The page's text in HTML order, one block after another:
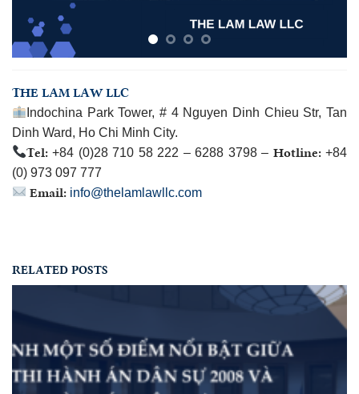
THE LAM LAW LLC
Indochina Park Tower, # 4 Nguyen Dinh Chieu Str, Tan
Dinh Ward, Ho Chi Minh City.
Tel:+84 (0)28 710 58 222 – 6288 3798 – Hotline:+84
(0) 973 097 777
Email: info@thelamlawllc.com
RELATED POSTS